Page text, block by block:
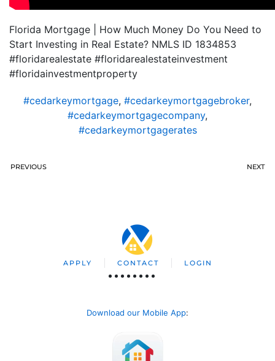
Florida Mortgage | How Much Money Do You Need to
Start Investing in Real Estate? NMLS ID 1834853
#floridarealestate #floridarealestateinvestment
#floridainvestmentproperty
#cedarkeymortgage, #cedarkeymortgagebroker,
#cedarkeymortgagecompany,
#cedarkeymortgagerates
PREVIOUS NEXT
APPLY CONTACT LOGIN
Download our Mobile App: